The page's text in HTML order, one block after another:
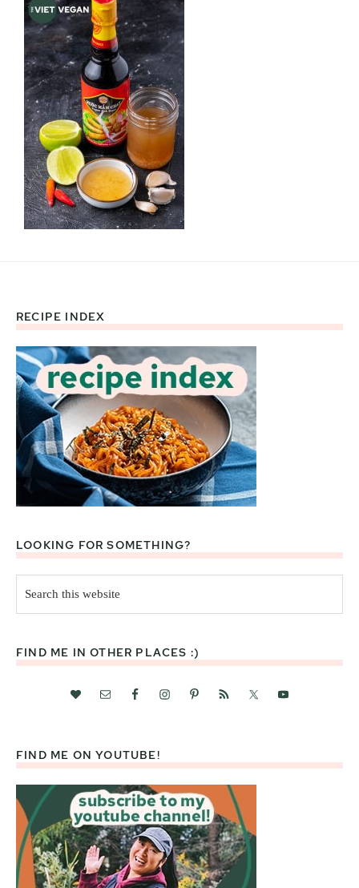
Footer
RECIPE INDEX
LOOKING FOR SOMETHING?
this
website
FIND ME IN OTHER PLACES :)
FIND ME ON YOUTUBE!